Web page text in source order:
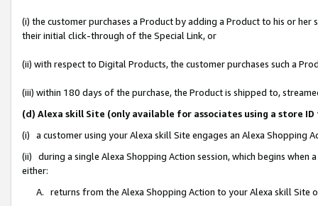
(i) the customer purchases a Product by adding a Product to his or
their initial click-through of the Special Link, or
(ii) with respect to Digital Products, the customer purchases such a
(iii) within 180 days of the purchase, the Product is shipped to,
(d) Alexa skill Site (only available for associates using a store
(i) a customer using your Alexa skill Site engages an Alexa Shopping
(ii) during a single Alexa Shopping Action session, which begins when
either:
A. returns from the Alexa Shopping Action to your Alexa skill Site